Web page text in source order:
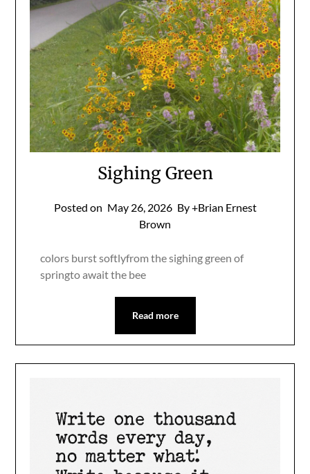
Sighing Green
Posted on May 26, 2026 By +Brian Ernest
Brown
colors burst softlyfrom the sighing green of
springto await the bee
Read more